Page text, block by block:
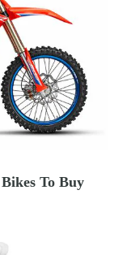
To Buy